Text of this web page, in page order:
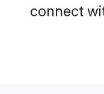
connect